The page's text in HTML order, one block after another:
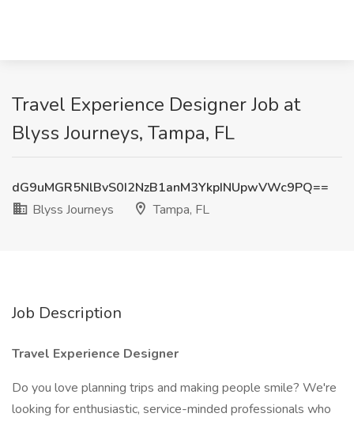
Travel Experience Designer Job at
Blyss Journeys, Tampa, FL
dG9uMGR5NlBvS0I2NzB1anM3YkpINUpwVWc9PQ==
Blyss Journeys
Tampa, FL
Job Description
Travel Experience Designer
Do you love planning trips and making people smile? We're
looking for enthusiastic, service-minded professionals who